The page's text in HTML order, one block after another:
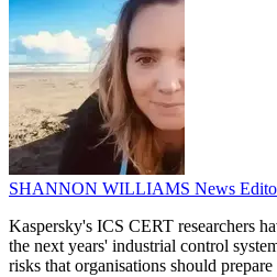
SHANNON WILLIAMS News
Kaspersky's ICS CERT researchers
the next years' industrial control
risks that organisations should